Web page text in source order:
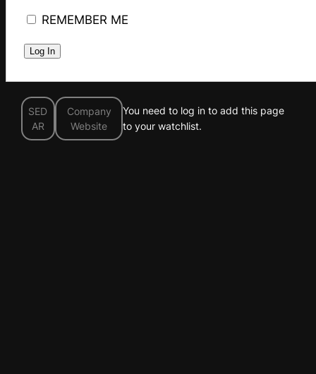
REMEMBER ME
SED
AR
Company
Website
You need to log in to add this page
to your watchlist.